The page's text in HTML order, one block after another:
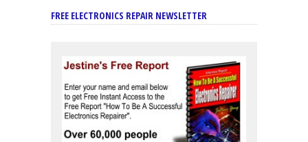
FREE ELECTRONICS REPAIR NEWSLETTER